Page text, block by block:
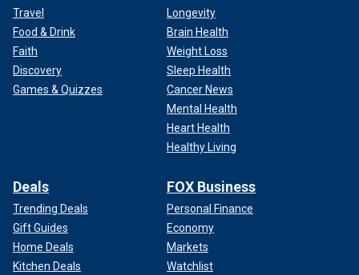
Travel
Food & Drink
Faith
Discovery
Games & Quizzes
Longevity
Brain Health
Weight Loss
Sleep Health
Cancer News
Mental Health
Heart Health
Healthy Living
Deals
Trending Deals
Gift Guides
Home Deals
Kitchen Deals
FOX Business
Personal Finance
Economy
Markets
Watchlist